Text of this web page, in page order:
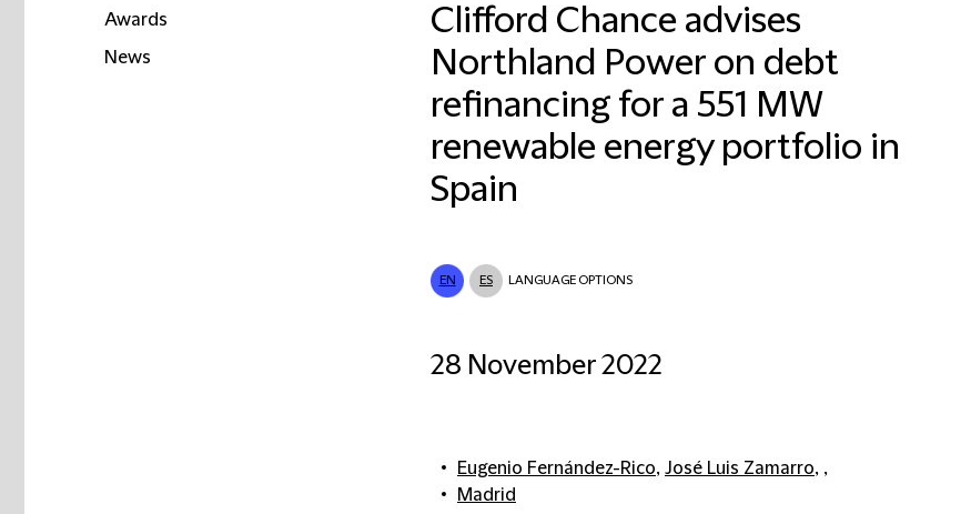
Awards
News
Clifford Chance advises
Northland Power on debt
refinancing for a 551 MW
renewable energy portfolio in
Spain
EN ES LANGUAGE OPTIONS
28 November 2022
Eugenio Fernández-Rico, José Luis Zamarro, ,
Madrid